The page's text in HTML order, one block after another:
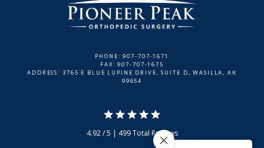
PHONE: 907-707-1671
FAX: 907-707-1675
ADDRESS: 3765 E BLUE LUPINE DRIVE, SUITE D, WASILLA, AK
99654
4.92 / 5 | 499 Total Reviews